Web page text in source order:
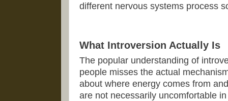
different nervous systems process
What Introversion Actually Is
The popular understanding of
people misses the actual
about where energy comes from
are not necessarily uncomfortable